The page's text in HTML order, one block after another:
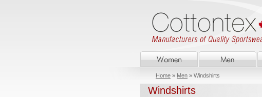
Home » Men » Windshirts
Windshirts